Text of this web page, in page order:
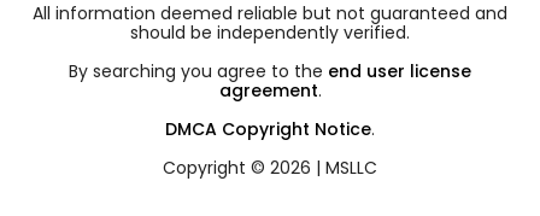
All information deemed reliable but not guaranteed and
should be independently verified.
By searching you agree to the end user license
agreement.
DMCA Copyright Notice.
Copyright © 2026 | MSLLC